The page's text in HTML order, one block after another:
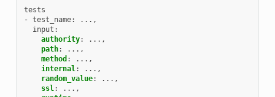
tests
- test_name:
...,
input :
authority:
...,
path:
...,
method :
...,
internal:
...,
random_value:
...,
ssl:
...,